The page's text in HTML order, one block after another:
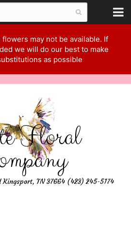
flowers may not be available. If
we will do our best to make
as possible
Floral
Kingsport, TN 37664 (423) 245-5174